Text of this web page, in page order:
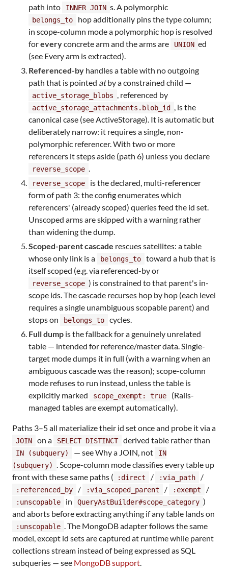
path into
INNER JOIN s. A polymorphic
belongs_to
hop additionally pins the type column;
in scope-column mode a polymorphic hop is resolved
foreveryconcrete arm and the arms are UNION ed
(see Every arm is extracted).
Referenced-by handles a table with no outgoing
path that is pointed atby a constrained child —
active_storage_blobs , referenced by
active_storage_attachments.blob_id
, is the
canonical case (see ActiveStorage). It is automatic but
deliberately narrow: it requires a single, non-
polymorphic referencer. With two or more
referencers it steps aside (path 6) unless you declare
reverse_scope .
reverse_scope
is the declared, multi-referencer
form of path 3: the config enumerates which
referencers' (already scoped) queries feed the id set.
Unscoped arms are skipped with a warning rather
than widening the dump.
Scoped-parent cascade rescues satellites: a table
whose only link is a
belongs_to
toward a hub that is
itself scoped (e.g. via referenced-by or
reverse_scope ) is constrained to that parent's in-
scope ids. The cascade recurses hop by hop (each level
requires a single unambiguous scopable parent) and
stops on
belongs_to
cycles.
Full dump is the fallback for a genuinely unrelated
table — intended for reference/master data. Single-
target mode dumps it in full (with a warning when an
ambiguous cascade was the reason); scope-column
mode refuses to run instead, unless the table is
explicitly marked
scope_exempt: true
(Rails-
managed tables are exempt automatically).
Paths 3–5 all materialize their id set once and probe it via a
JOIN on a SELECT DISTINCT derived table rather than
IN (subquery) — see Why a JOIN, not
IN
(subquery) . Scope-column mode classifies every table up
front with these same paths (
:direct / :via_path /
:referenced_by / :via_scoped_parent / :exempt /
:unscopable in QueryAstBuilder#scope_category )
and aborts before extracting anything if any table lands on
:unscopable . The MongoDB adapter follows the same
model, except id sets are captured at runtime while parent
collections stream instead of being expressed as SQL
subqueries — see MongoDB support.